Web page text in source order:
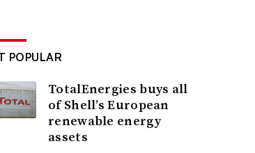
POPULAR
TotalEnergies buys all
of Shell’s European
renewable energy
assets